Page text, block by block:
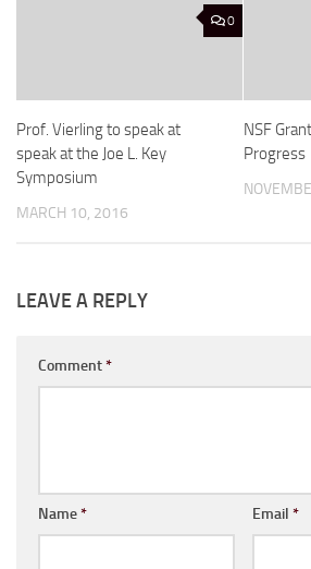
0
Prof. Vierling to speak at
speak at the Joe L. Key
Symposium
MARCH 10, 2016
NSF
Progress
LEAVE A REPLY
Comment*
Name* Email *